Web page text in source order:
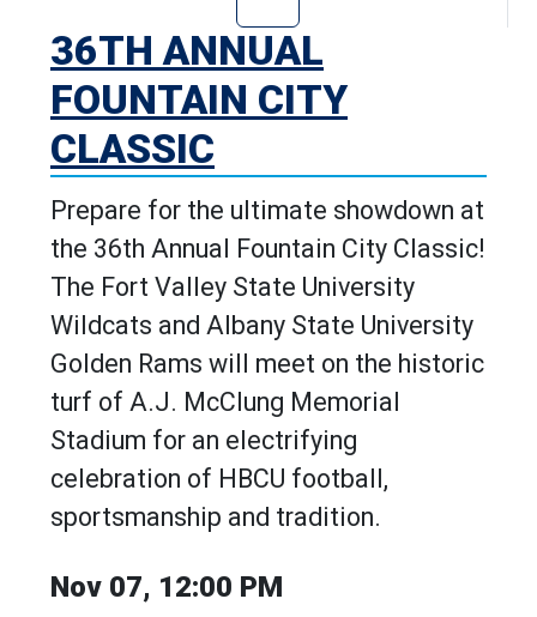
Go to 36th
36TH ANNUAL
FOUNTAIN CITY
CLASSIC
Prepare for the ultimate showdown at
the 36th Annual Fountain City Classic!
The Fort Valley State University
Wildcats and Albany State University
Golden Rams will meet on the historic
turf of A.J. McClung Memorial
Stadium for an electrifying
celebration of HBCU football,
sportsmanship and tradition.
Nov 07, 12:00 PM